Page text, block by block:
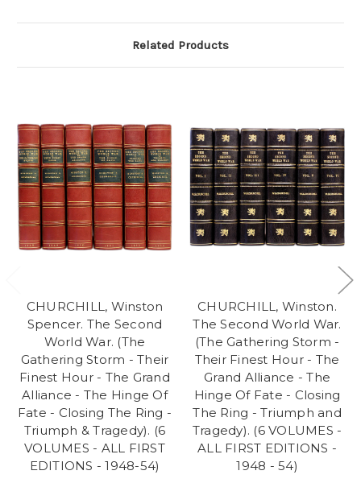
Related Products
CHURCHILL, Winston
Spencer. The Second
World War. (The
Gathering Storm - Their
Finest Hour - The Grand
Alliance - The Hinge Of
Fate - Closing The Ring -
Triumph & Tragedy). (6
VOLUMES - ALL FIRST
EDITIONS - 1948-54)
CHURCHILL, Winston.
The Second World War.
(The Gathering Storm -
Their Finest Hour - The
Grand Alliance - The
Hinge Of Fate - Closing
The Ring - Triumph and
Tragedy). (6 VOLUMES -
ALL FIRST EDITIONS -
1948 - 54)